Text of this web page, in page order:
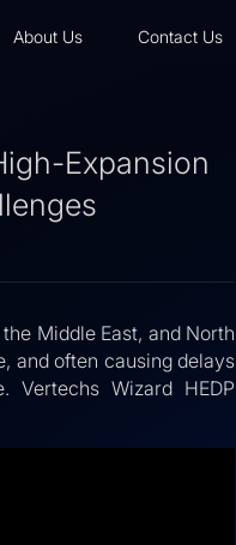
About Us Contact Us
Expansion
Middle East, and North
and often causing delays
Wizard HEDP